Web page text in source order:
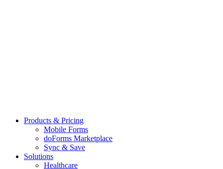
Products & Pricing
Mobile Forms
doForms Marketplace
Sync & Save
Solutions
Healthcare